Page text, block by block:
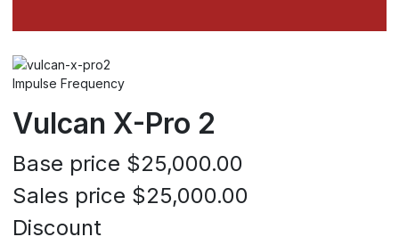
Impulse Frequency
Vulcan X-Pro 2
Base price $25,000.00
Sales price $25,000.00
Discount